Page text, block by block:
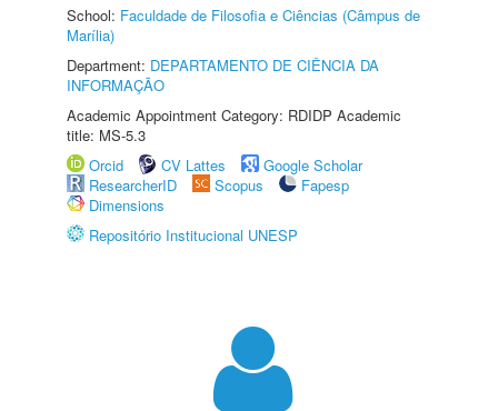
School: Faculdade de Filosofia e Ciências (Câmpus de
Marília)
Department: DEPARTAMENTO DE CIÊNCIA DA
INFORMAÇÃO
Academic Appointment Category: RDIDP Academic
title: MS-5.3
Orcid
CV Lattes
Google Scholar
ResearcherID
Scopus
Fapesp
Dimensions
Repositório Institucional UNESP